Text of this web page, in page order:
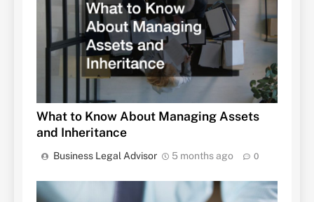
What to Know About Managing Assets
and Inheritance
Business Legal Advisor 5 months ago 0